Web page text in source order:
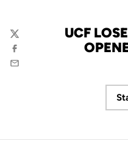
UCF
Twitter
Facebook
Email